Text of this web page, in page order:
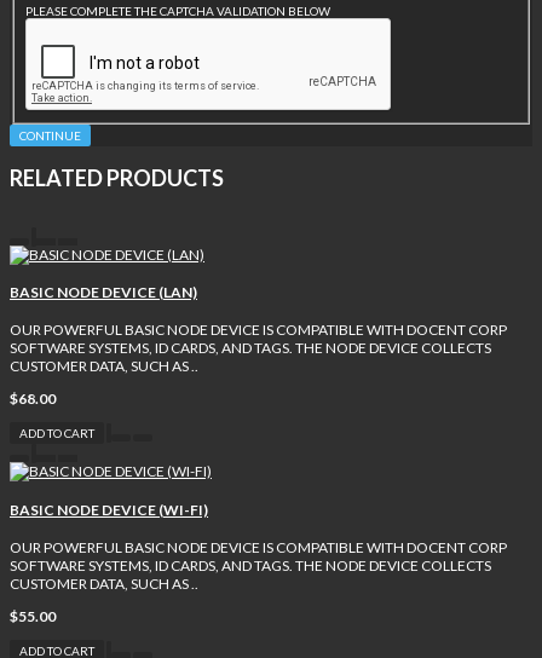
PLEASE COMPLETE THE CAPTCHA VALIDATION BELOW
CONTINUE
RELATED PRODUCTS
BASIC NODE DEVICE (LAN)
OUR POWERFUL BASIC NODE DEVICE IS COMPATIBLE WITH DOCENT CORP
SOFTWARE SYSTEMS, ID CARDS, AND TAGS. THE NODE DEVICE COLLECTS
CUSTOMER DATA, SUCH AS ..
$68.00
ADD TO CART
BASIC NODE DEVICE (WI-FI)
OUR POWERFUL BASIC NODE DEVICE IS COMPATIBLE WITH DOCENT CORP
SOFTWARE SYSTEMS, ID CARDS, AND TAGS. THE NODE DEVICE COLLECTS
CUSTOMER DATA, SUCH AS ..
$55.00
ADD TO CART